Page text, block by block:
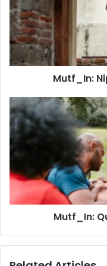
Mutf_In:
Mutf_In: